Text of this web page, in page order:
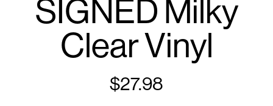
SIGNED Milky
Clear Vinyl
Regular
$27.98